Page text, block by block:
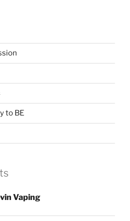
to BE
Vaping